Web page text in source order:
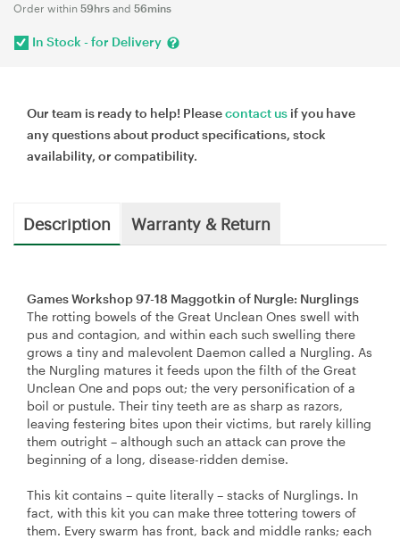
Order within 59hrs and 56mins
In Stock - for Delivery
Our team is ready to help! Pleasecontact us if you have
any questions about product specifications, stock
availability, or compatibility.
Description Warranty & Return
Games Workshop 97-18 Maggotkin of Nurgle: Nurglings
The rotting bowels of the Great Unclean Ones swell with
pus and contagion, and within each such swelling there
grows a tiny and malevolent Daemon called a Nurgling. As
the Nurgling matures it feeds upon the filth of the Great
Unclean One and pops out; the very personification of a
boil or pustule. Their tiny teeth are as sharp as razors,
leaving festering bites upon their victims, but rarely killing
them outright – although such an attack can prove the
beginning of a long, disease-ridden demise.
This kit contains – quite literally – stacks of Nurglings. In
fact, with this kit you can make three tottering towers of
them. Every swarm has front, back and middle ranks; each